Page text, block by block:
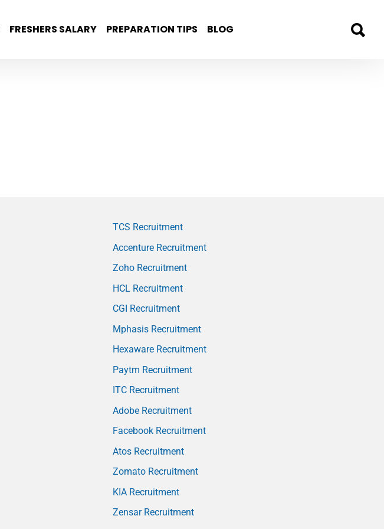
FRESHERS SALARY PREPARATION TIPS BLOG
TCS Recruitment
Accenture Recruitment
Zoho Recruitment
HCL Recruitment
CGI Recruitment
Mphasis Recruitment
Hexaware Recruitment
Paytm Recruitment
ITC Recruitment
Adobe Recruitment
Facebook Recruitment
Atos Recruitment
Zomato Recruitment
KIA Recruitment
Zensar Recruitment